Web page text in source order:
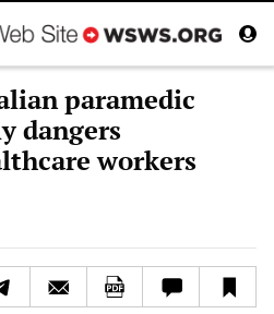
paramedic
dangers
workers